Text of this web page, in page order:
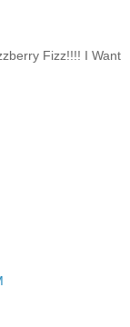
Fizz!!!! I Want